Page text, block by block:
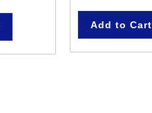
Add to Cart